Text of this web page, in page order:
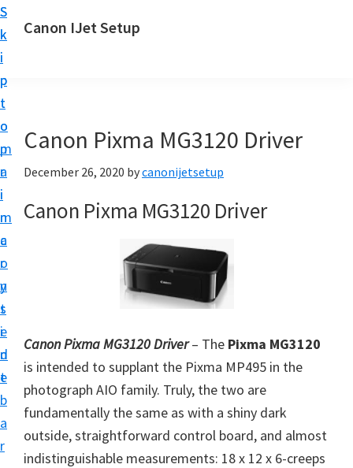
S
k
i
p
t
o
m
a
i
n
c
o
n
t
e
n
t
S
k
i
p
t
o
p
r
i
m
a
r
y
s
i
d
e
b
a
r
Canon IJet Setup
n
S
r
i
n
t
e
r
Canon Pixma MG3120 Driver
December 26, 2020 bycanonijetsetup
Canon Pixma MG3120 Driver
Canon Pixma MG3120 Driver– The Pixma MG3120
is intended to supplant the Pixma MP495 in the
photograph AIO family. Truly, the two are
fundamentally the same as with a shiny dark
outside, straightforward control board, and almost
indistinguishable measurements: 18 x 12 x 6-creeps